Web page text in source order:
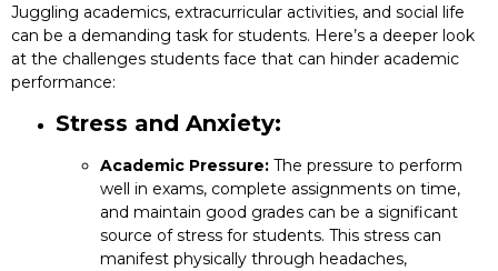
Juggling academics, extracurricular activities, and social life
can be a demanding task for students. Here’s a deeper look
at the challenges students face that can hinder academic
performance:
Stress and Anxiety:
Academic Pressure: The pressure to perform
well in exams, complete assignments on time,
and maintain good grades can be a significant
source of stress for students. This stress can
manifest physically through headaches,